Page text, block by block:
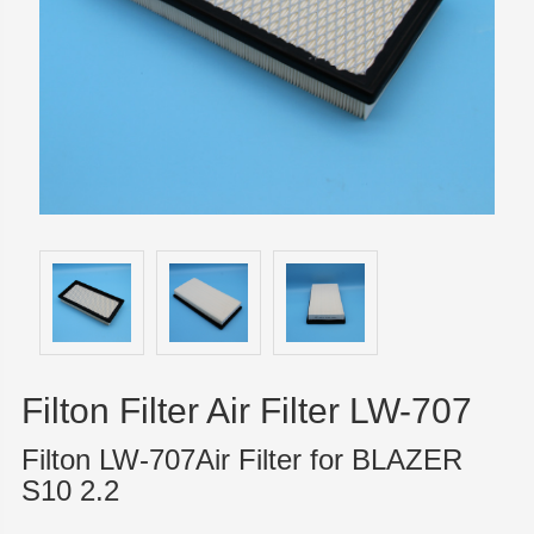
Filton Filter Air Filter LW-707
Filton LW-707Air Filter for BLAZER
S10 2.2